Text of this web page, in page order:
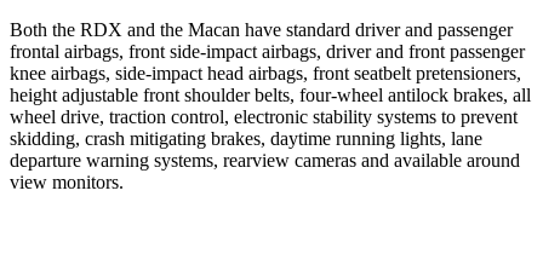
Both the RDX and the Macan have standard driver and passenger
frontal airbags, front side-impact airbags, driver and front passenger
knee airbags, side-impact head airbags, front seatbelt pretensioners,
height adjustable front shoulder belts, four-wheel antilock brakes, all
wheel drive, traction control, electronic stability systems to prevent
skidding, crash mitigating brakes, daytime running lights, lane
departure warning systems, rearview cameras and available around
view monitors.